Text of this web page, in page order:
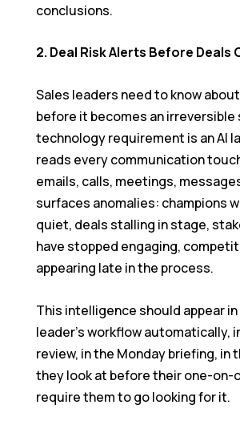
conclusions.
2. Deal Risk Alerts Before Deals
Sales leaders need to know
before it becomes an
technology requirement is an AI
reads every communication
emails, calls, meetings,
surfaces anomalies: champions
quiet, deals stalling in stage,
have stopped engaging,
appearing late in the process.
This intelligence should appear
leader’s workflow automatically,
review, in the Monday briefing, in
they look at before their one-on-
require them to go looking for it.